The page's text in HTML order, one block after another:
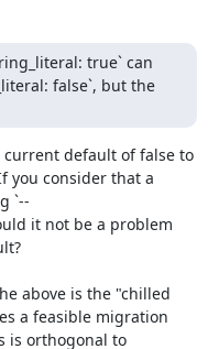
true` can
false`, but the
default of false to
you consider that a
`--
it not be a problem
above is the "chilled
a feasible migration
is orthogonal to